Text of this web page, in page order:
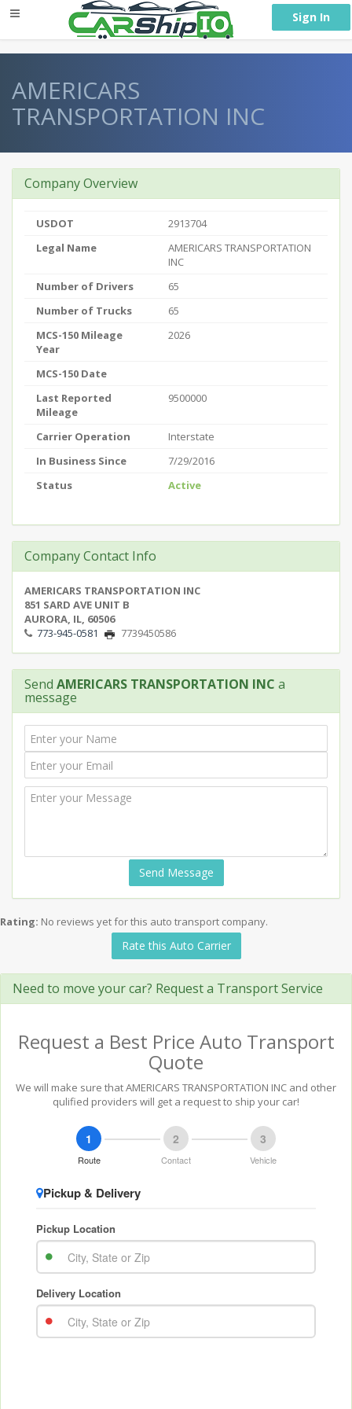
Sign In
AMERICARS
TRANSPORTATION INC
Company Overview
USDOT
2913704
Legal Name
AMERICARS TRANSPORTATION
INC
Number of Drivers
65
Number of Trucks
65
MCS-150 Mileage
Year
2026
MCS-150 Date
Last Reported
Mileage
9500000
Carrier Operation
Interstate
In Business Since
7/29/2016
Status
Active
Company Contact Info
AMERICARS TRANSPORTATION INC
851 SARD AVE UNIT B
AURORA, IL, 60506
773-945-0581
7739450586
Send AMERICARS TRANSPORTATION INC a
message
Send Message
Rating: No reviews yet for this auto transport company.
Rate this Auto Carrier
Need to move your car? Request a Transport Service
Request a Best Price Auto Transport
Quote
We will make sure that AMERICARS TRANSPORTATION INC and other
qulified providers will get a request to ship your car!